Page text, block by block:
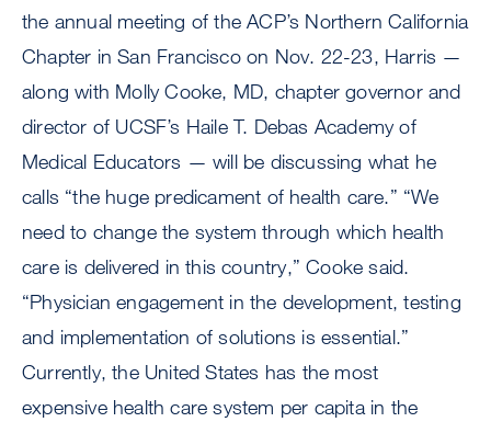
the annual meeting of the ACP’s Northern California
Chapter in San Francisco on Nov. 22-23, Harris —
along with Molly Cooke, MD, chapter governor and
director of UCSF’s Haile T. Debas Academy of
Medical Educators — will be discussing what he
calls “the huge predicament of health care.” “We
need to change the system through which health
care is delivered in this country,” Cooke said.
“Physician engagement in the development, testing
and implementation of solutions is essential.”
Currently, the United States has the most
expensive health care system per capita in the